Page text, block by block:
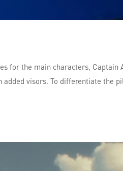
for the main characters, Captain
visors. To differentiate the